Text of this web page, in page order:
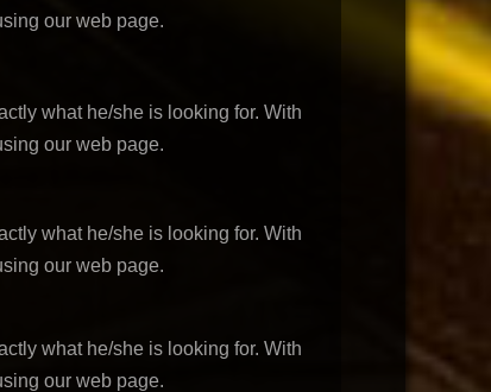
our web page.
what he/she is looking for. With
our web page.
what he/she is looking for. With
our web page.
what he/she is looking for. With
our web page.